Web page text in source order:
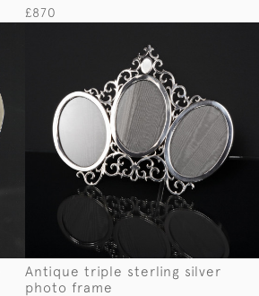
£870
Antique triple sterling silver
photo frame